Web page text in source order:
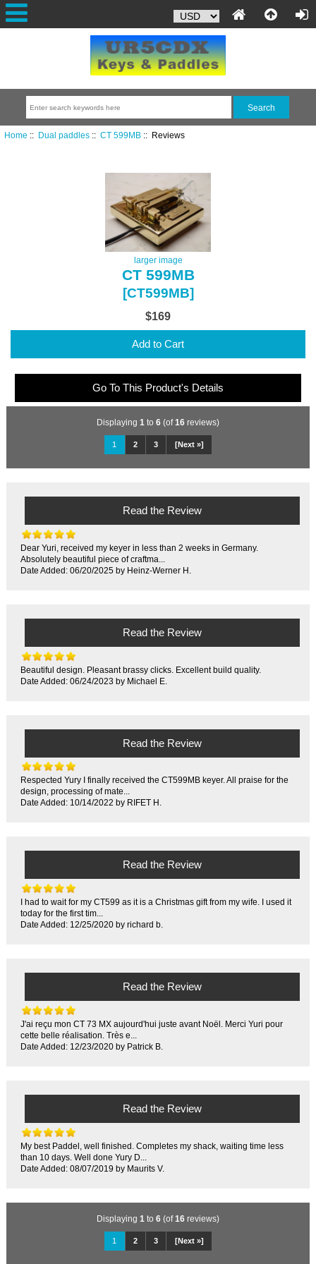
Home :: Dual paddles:: CT 599MB:: Reviews
larger image
CT 599MB
[CT599MB]
$169
Add to Cart
Go To This Product's Details
Displaying 1 to 6 (of16 reviews)
1 2 3 [Next »]
Read the Review
Dear Yuri, received my keyer in less than 2 weeks in Germany.
Absolutely beautiful piece of craftma...
Date Added: 06/20/2025 by Heinz-Werner H.
Read the Review
Beautiful design. Pleasant brassy clicks. Excellent build quality.
Date Added: 06/24/2023 by Michael E.
Read the Review
Respected Yury I finally received the CT599MB keyer. All praise for the
design, processing of mate...
Date Added: 10/14/2022 by RIFET H.
Read the Review
I had to wait for my CT599 as it is a Christmas gift from my wife. I used it
today for the first tim...
Date Added: 12/25/2020 by richard b.
Read the Review
J'ai reçu mon CT 73 MX aujourd'hui juste avant Noël. Merci Yuri pour
cette belle réalisation. Très e...
Date Added: 12/23/2020 by Patrick B.
Read the Review
My best Paddel, well finished. Completes my shack, waiting time less
than 10 days. Well done Yury D...
Date Added: 08/07/2019 by Maurits V.
Displaying 1 to 6 (of16 reviews)
1 2 3 [Next »]